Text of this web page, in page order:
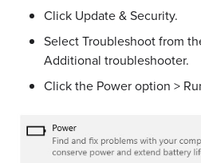
Click Update & Security.
Select Troubleshoot from
Additional troubleshooter.
Click the Power option >